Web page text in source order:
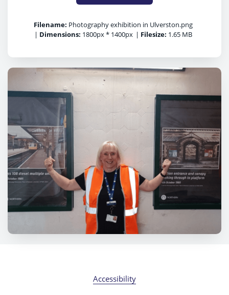
Filename: Photography exhibition in Ulverston.png
| Dimensions: 1800px * 1400px | Filesize: 1.65 MB
Accessibility